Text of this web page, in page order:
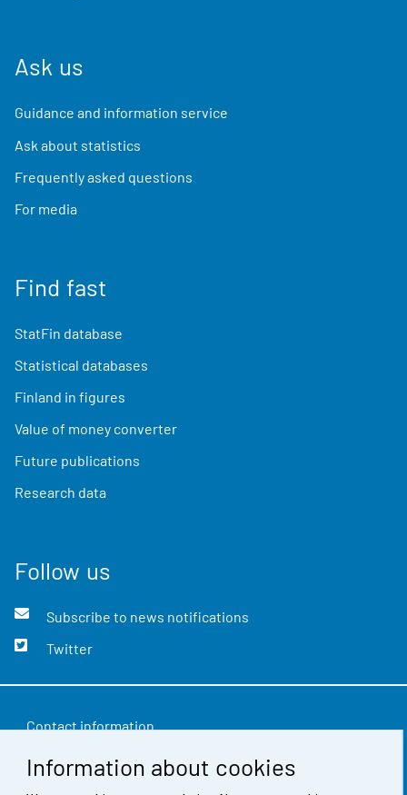
Information about cookies
Ask us
Guidance and information service
Ask about statistics
Frequently asked questions
For media
Find fast
StatFin database
Statistical databases
Finland in figures
Value of money converter
Future publications
Research data
Follow us
Subscribe to news notifications
Twitter
Contact information
Feedback